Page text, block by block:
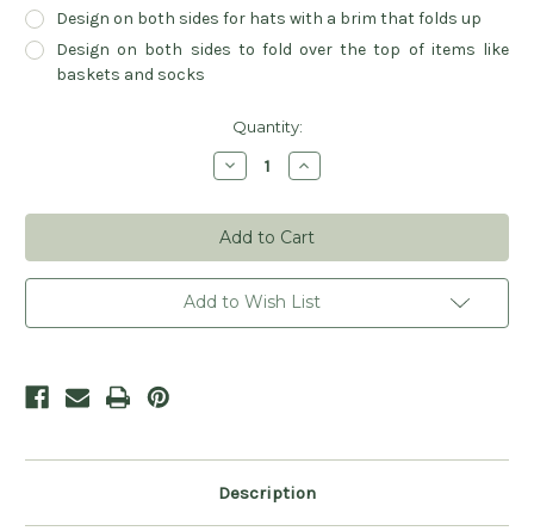
Design on both sides for hats with a brim that folds up
Design on both sides to fold over the top of items like
baskets and socks
Quantity:
Decrease
Quantity
Crochet
Heart
Leatherette
Rivet
Tags
-
Sets
of
Increase
Quantity
Crochet
Heart
Leatherette
Rivet
Tags
Sets
of
Add to Wish List
Description